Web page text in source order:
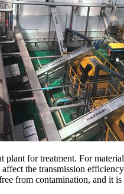
plant for treatment. For
the transmission
from contamination, and it is